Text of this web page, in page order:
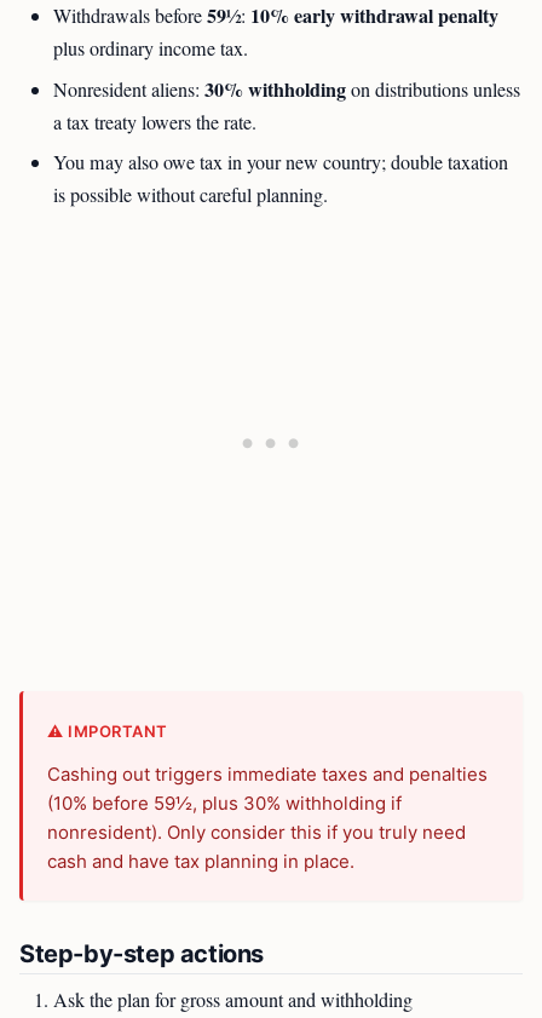
Withdrawals before59½: 10% early withdrawal penalty
plus ordinary income tax.
Nonresident aliens: 30% withholdingon distributions unless
a tax treaty lowers the rate.
You may also owe tax in your new country; double taxation
is possible without careful planning.
⚠️ IMPORTANT
Cashing out triggers immediate taxes and penalties
(10% before 59½, plus 30% withholding if
nonresident). Only consider this if you truly need
cash and have tax planning in place.
Step-by-step actions
Ask the plan for gross amount and withholding